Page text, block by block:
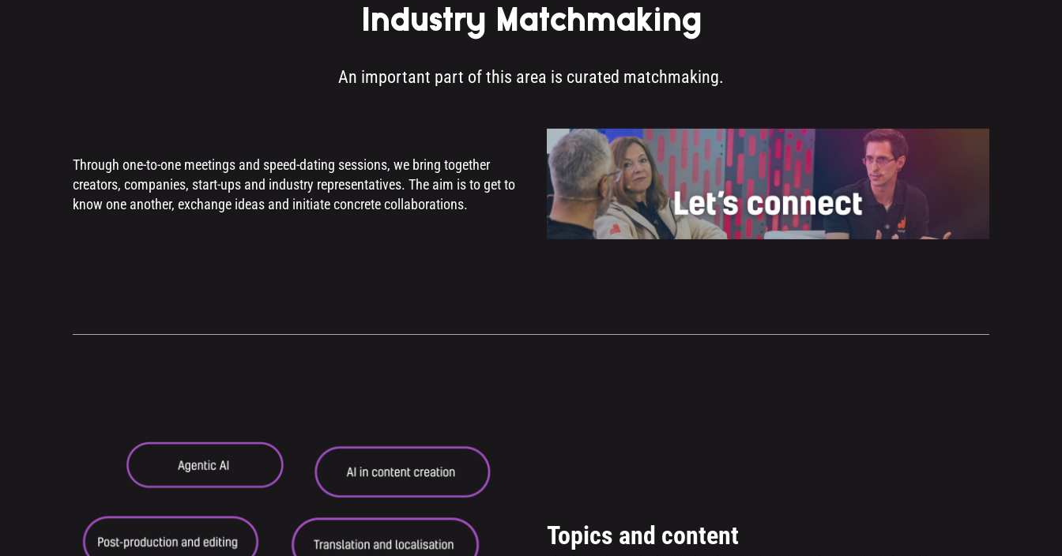
Industry Matchmaking
An important part of this area is curated matchmaking.
Through one-to-one meetings and speed-dating sessions, we bring together
creators, companies, start-ups and industry representatives. The aim is to get to
know one another, exchange ideas and initiate concrete collaborations.
Topics and content